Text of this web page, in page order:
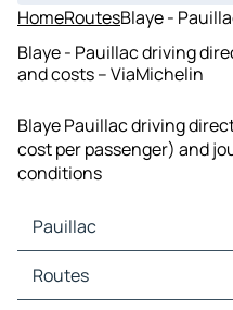
HomeRoutesBlaye -
Blaye - Pauillac driving
and costs – ViaMichelin
Blaye Pauillac driving
cost per passenger) and
conditions
Pauillac
Pauillac Maps
Pauillac Traffic
Routes